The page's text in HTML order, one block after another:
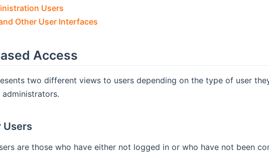
Users
Other User Interfaces
Access
two different views to users depending on the type of user
administrators.
Users
are those who have either not logged in or who have not been